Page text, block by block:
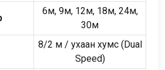
6м, 9м, 12м, 18м, 24м,
30м
8/2 м / ухаан хумс (Dual
Speed)